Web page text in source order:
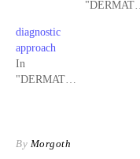
diagnostic
approach
In
By Morgoth